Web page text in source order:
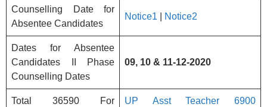
Counselling Date for
Absentee Candidates
Notice1 Notice2
Dates for Absentee
Candidates II Phase
Counselling Dates
09, 10 & 11-12-2020
Total 36590 For
UP Asst Teacher 6900